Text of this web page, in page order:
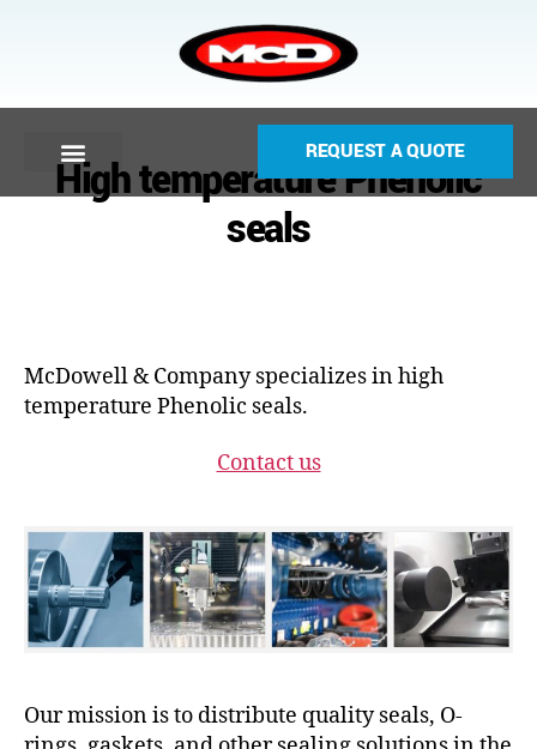
REQUEST A QUOTE
High temperature Phenolic
seals
McDowell & Company specializes in high
temperature Phenolic seals.
Contact us
Our mission is to distribute quality seals, O-